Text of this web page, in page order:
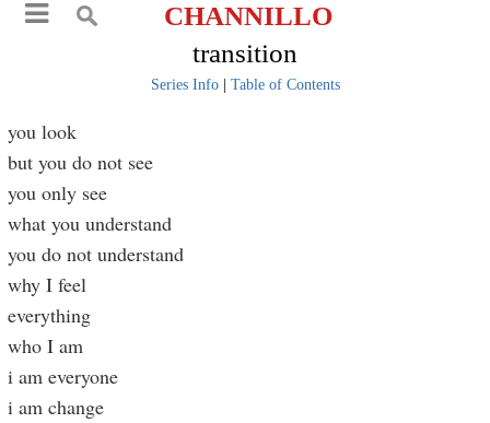
CHANNILLO
transition
Series Info| Table of Contents
you look
but you do not see
you only see
what you understand
you do not understand
why I feel
everything
who I am
i am everyone
i am change